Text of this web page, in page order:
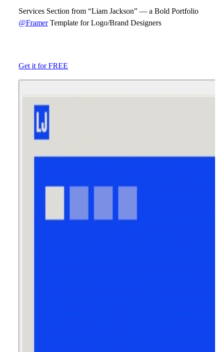
Services Section from “Liam Jackson” — a Bold Portfolio
@FramerTemplate for Logo/Brand Designers
Get it for FREE